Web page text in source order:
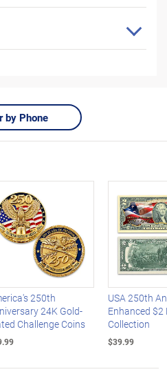
by Phone
250th
24K Gold-
Challenge Coins
USA 250th
Enhanced $2
Collection
$39.99